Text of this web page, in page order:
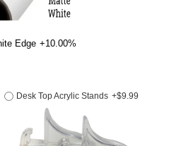
Edge +10.00%
Desk Top Acrylic Stands +$9.99